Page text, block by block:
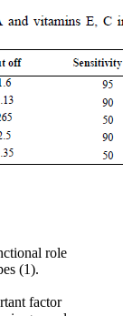
role
(1).
factor